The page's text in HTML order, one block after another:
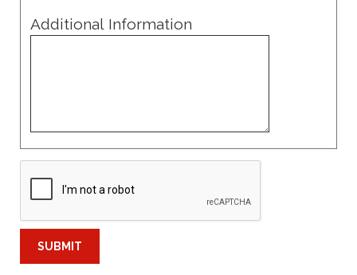
Additional Information